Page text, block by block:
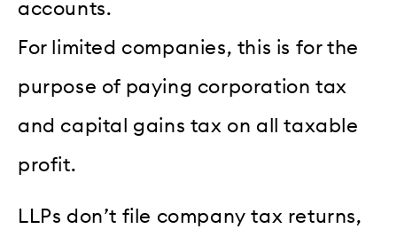
accounts.
For limited companies, this is for the
purpose of paying corporation tax
and capital gains tax on all taxable
profit.
LLPs don’t file company tax returns,